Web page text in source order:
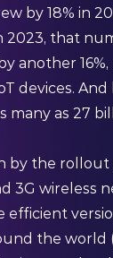
by 18% in
2023, that
another 16%,
devices. And
many as 27
by the rollout
3G wireless
efficient
the world